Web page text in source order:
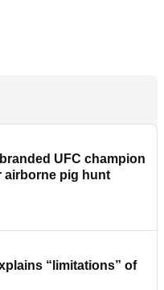
UFC champion
airborne pig hunt
“limitations” of